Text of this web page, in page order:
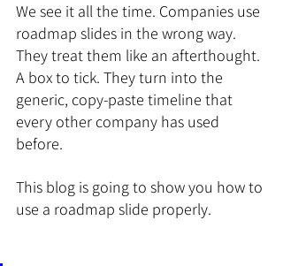
We see it all the time. Companies use
roadmap slides in the wrong way.
They treat them like an afterthought.
A box to tick. They turn into the
generic, copy-paste timeline that
every other company has used
before.
This blog is going to show you how to
use a roadmap slide properly.